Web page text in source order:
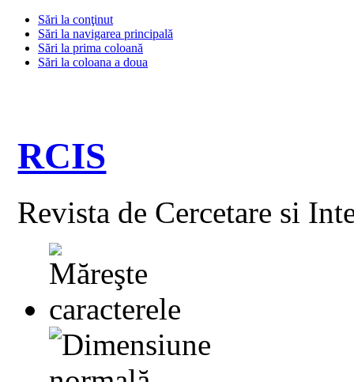
Sări la conţinut
Sări la navigarea principală
Sări la prima coloană
Sări la coloana a doua
RCIS
Revista de Cercetare si